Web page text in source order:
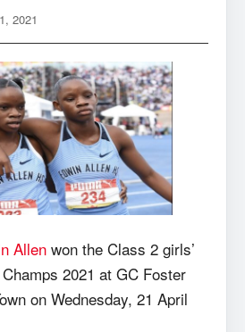
2021
Allenwon the Class 2 girls’
2021 at GC Foster
on Wednesday, 21 April